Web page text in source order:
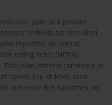
pain at a private
individuals recruited
reported unilateral
rating scale (NPRS),
criteria consisted of
spinal, hip or knee area
influence the outcomes, as